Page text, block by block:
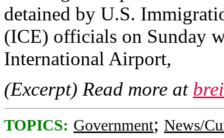
detained by U.S.
(ICE) officials on Sunday
International Airport,
(Excerpt) Read more at
TOPICS: Government; News/